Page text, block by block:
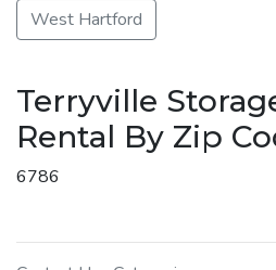
West Hartford
Terryville
Rental By Zip
6786